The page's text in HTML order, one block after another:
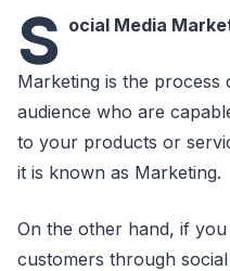
S ocial Media
Marketing is the process
audience who are
to your products or
it is known as Marketing.
On the other hand, if
customers through